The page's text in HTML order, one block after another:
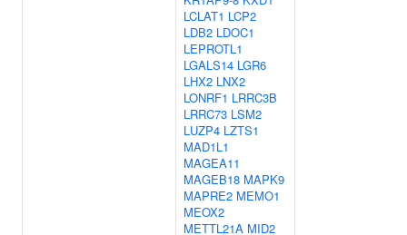
LCLAT1 LCP2
LDB2 LDOC1
LEPROTL1
LGALS14 LGR6
LHX2 LNX2
LONRF1 LRRC3B
LRRC73 LSM2
LUZP4 LZTS1
MAD1L1
MAGEA11
MAGEB18 MAPK9
MAPRE2 MEMO1
MEOX2
METTL21A MID2